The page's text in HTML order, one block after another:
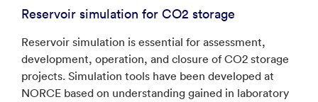
Reservoir simulation for CO2 storage
Reservoir simulation is essential for assessment,
development, operation, and closure of CO2 storage
projects. Simulation tools have been developed at
NORCE based on understanding gained in laboratory